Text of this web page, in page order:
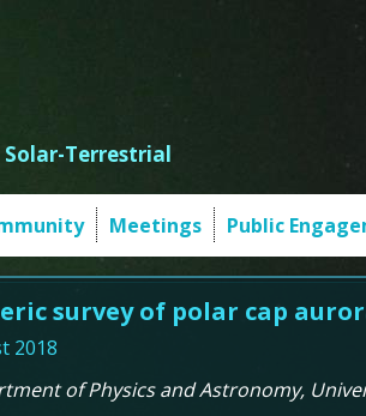
Terrestrial
Meetings Public
survey of polar cap
2018
of Physics and Astronomy,